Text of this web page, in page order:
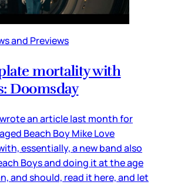
and Previews
mortality with
Doomsday
an article last month for
Beach Boy Mike Love
essentially, a new band also
Boys and doing it at the age
and should, read it here, and let